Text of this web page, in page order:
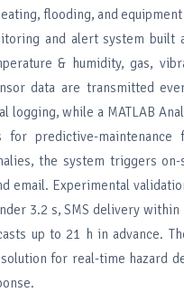
flooding, and
and alert system built
& humidity, gas,
data are transmitted
logging, while a MATLAB
predictive-maintenance
the system triggers on-
email. Experimental
3.2 s, SMS delivery within
up to 21 h in advance.
for real-time hazard